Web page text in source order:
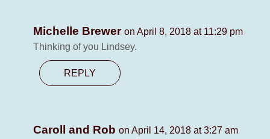
Michelle Brewer on April 8, 2018 at 11:29 pm
Thinking of you Lindsey.
REPLY
Caroll and Rob on April 14, 2018 at 3:27 am